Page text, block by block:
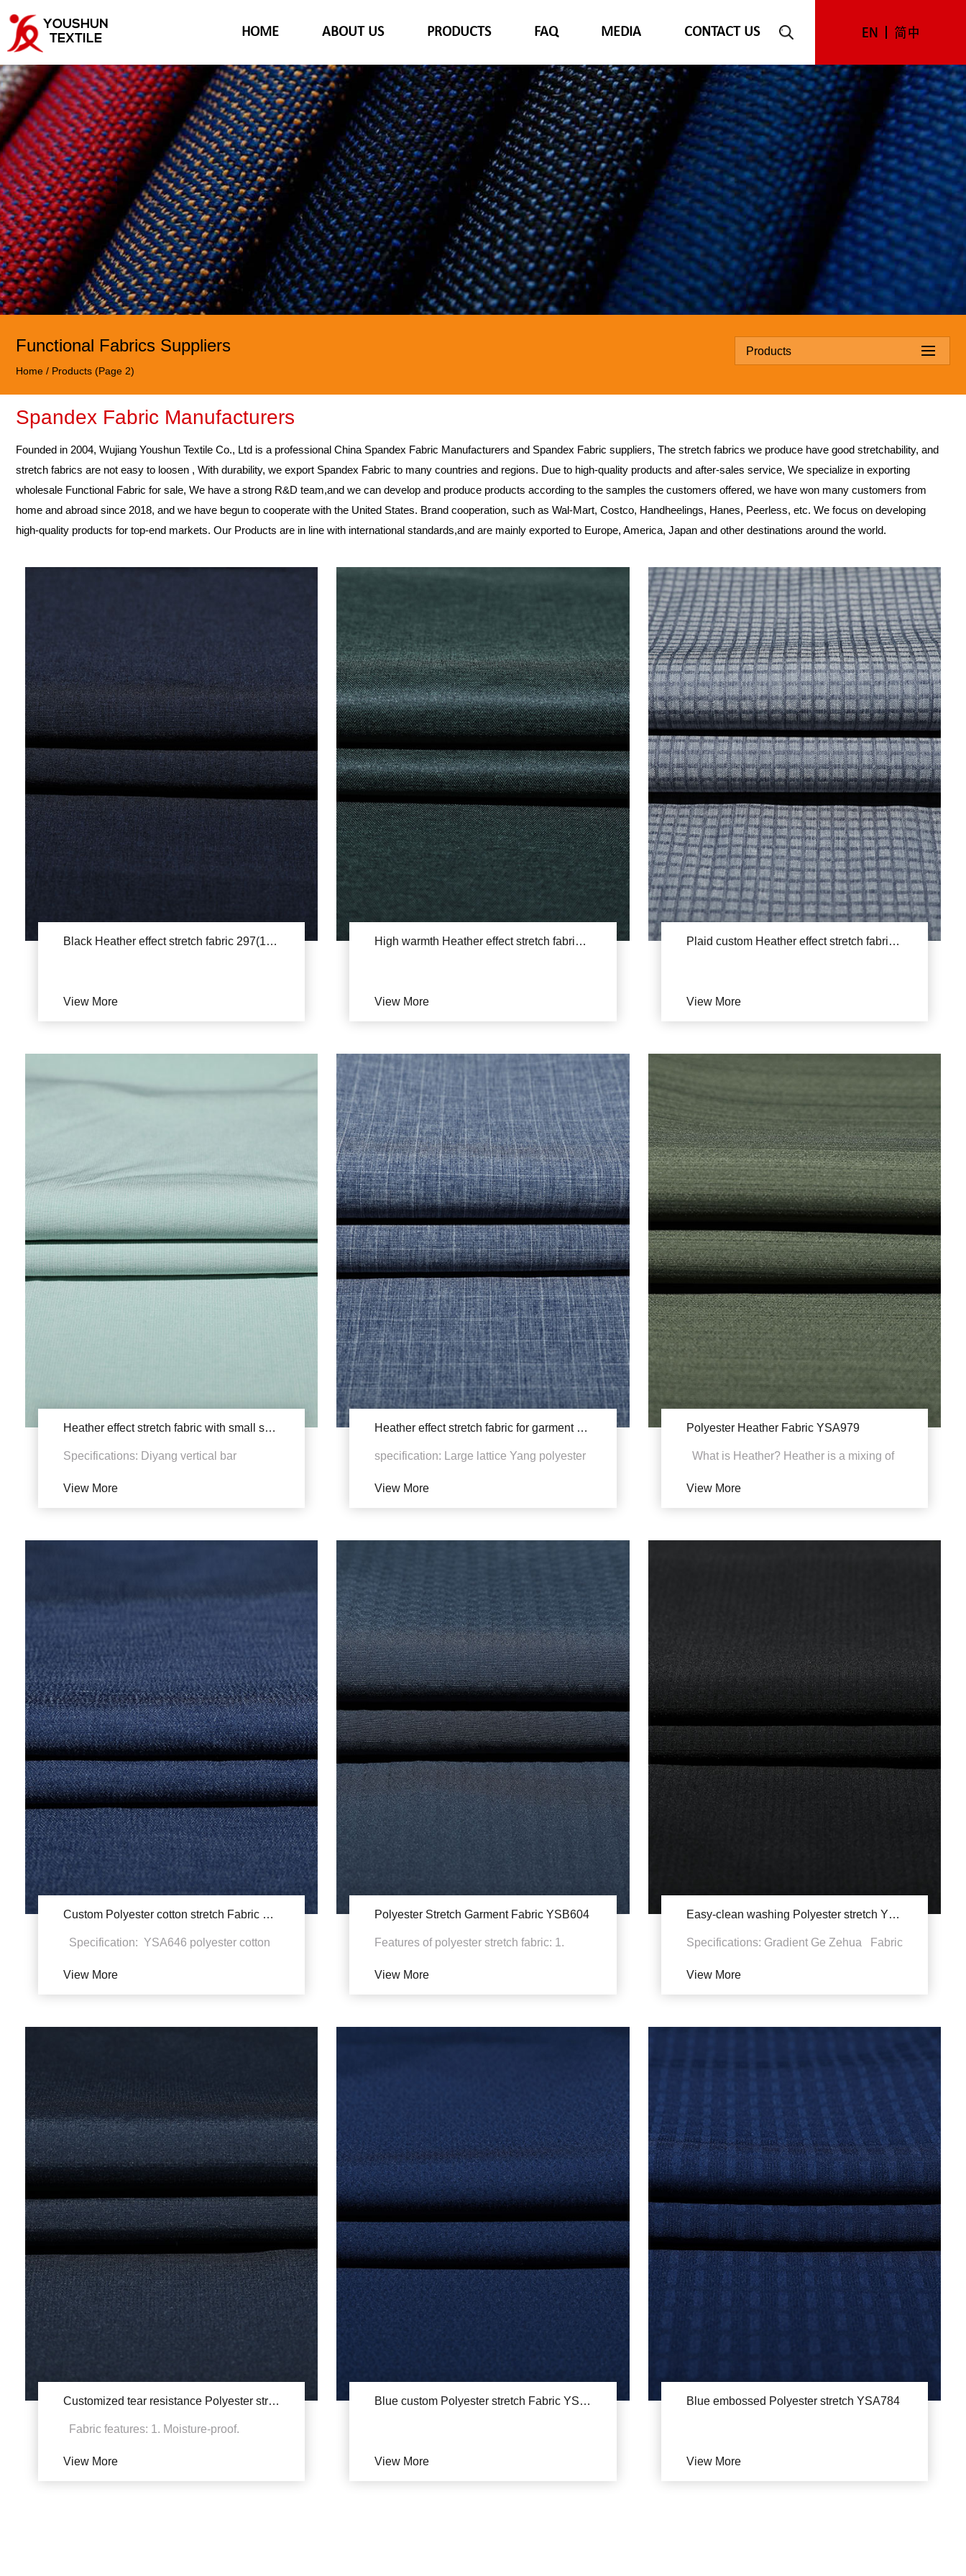
YOUSHUN
TEXTILE
HOME ABOUT US PRODUCTS FAQ MEDIA CONTACT US EN 简中
Functional Fabrics Suppliers
Home / Products (Page 2)
Products
Spandex Fabric Manufacturers
Founded in 2004, Wujiang Youshun Textile Co., Ltd is a professional China Spandex Fabric Manufacturers and Spandex Fabric suppliers, The stretch fabrics we produce have good stretchability, and
stretch fabrics are not easy to loosen , With durability, we export Spandex Fabric to many countries and regions. Due to high-quality products and after-sales service, We specialize in exporting
wholesale Functional Fabric for sale, We have a strong R&D team,and we can develop and produce products according to the samples the customers offered, we have won many customers from
home and abroad since 2018, and we have begun to cooperate with the United States. Brand cooperation, such as Wal-Mart, Costco, Handheelings, Hanes, Peerless, etc. We focus on developing
high-quality products for top-end markets. Our Products are in line with international standards,and are mainly exported to Europe, America, Japan and other destinations around the world.
Black Heather effect stretch fabric 297(1822)
View More
High warmth Heather effect stretch fabric YSB665
View More
Plaid custom Heather effect stretch fabric YSB828(Yang Di Luo Zige)
View More
Heather effect stretch fabric with small shrinkage YSB1833
Specifications: Diyang vertical bar
View More
Heather effect stretch fabric for garment YSB969 (455X Revision)
specification: Large lattice Yang polyester
View More
Polyester Heather Fabric YSA979
What is Heather? Heather is a mixing of
View More
Custom Polyester cotton stretch Fabric YSA978
Specification: YSA646 polyester cotton
View More
Polyester Stretch Garment Fabric YSB604
Features of polyester stretch fabric: 1.
View More
Easy-clean washing Polyester stretch YSB830A
Specifications: Gradient Ge Zehua Fabric
View More
Customized tear resistance Polyester stretch YSB247/YSA247
Fabric features: 1. Moisture-proof.
View More
Blue custom Polyester stretch Fabric YSA735
View More
Blue embossed Polyester stretch YSA784
View More